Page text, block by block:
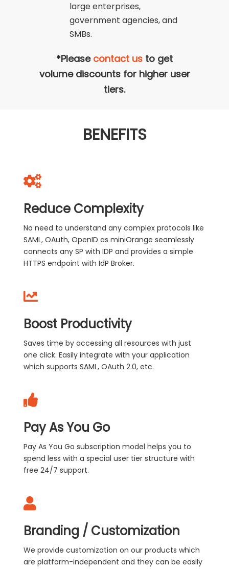
large enterprises,
government agencies, and
SMBs.
*Please contact us to get
volume discounts for higher user
tiers.
BENEFITS
Reduce Complexity
No need to understand any complex protocols like
SAML, OAuth, OpenID as miniOrange seamlessly
connects any SP with IDP and provides a simple
HTTPS endpoint with IdP Broker.
Boost Productivity
Saves time by accessing all resources with just
one click. Easily integrate with your application
which supports SAML, OAuth 2.0, etc.
Pay As You Go
Pay As You Go subscription model helps you to
spend less with a special user tier structure with
free 24/7 support.
Branding / Customization
We provide customization on our products which
are platform-independent and they can be easily